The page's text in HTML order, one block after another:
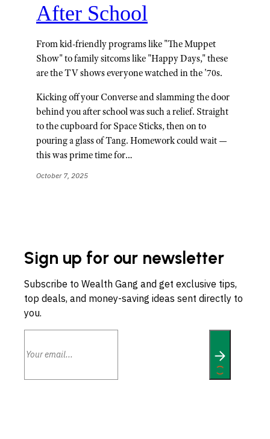
After School
From kid-friendly programs like "The Muppet
Show" to family sitcoms like "Happy Days," these
are the TV shows everyone watched in the '70s.
Kicking off your Converse and slamming the door
behind you after school was such a relief. Straight
to the cupboard for Space Sticks, then on to
pouring a glass of Tang. Homework could wait —
this was prime time for…
October 7, 2025
Sign up for our newsletter
Subscribe to Wealth Gang and get exclusive tips,
top deals, and money-saving ideas sent directly to
you.